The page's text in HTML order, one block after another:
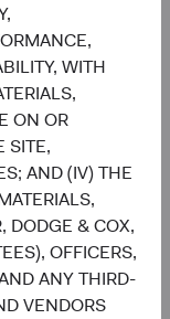
WITH
ON OR
SITE,
AND (IV) THE
DODGE & COX,
OFFICERS,
ANY THIRD-
VENDORS